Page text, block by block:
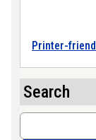
Printer-
Search
Search